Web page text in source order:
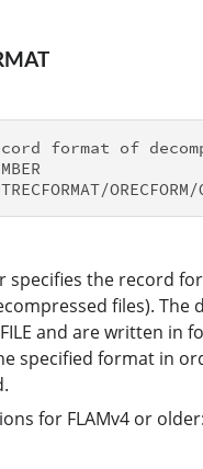
format of
specifies the record
files). The
and are written in
specified format in
for FLAMv4 or older: